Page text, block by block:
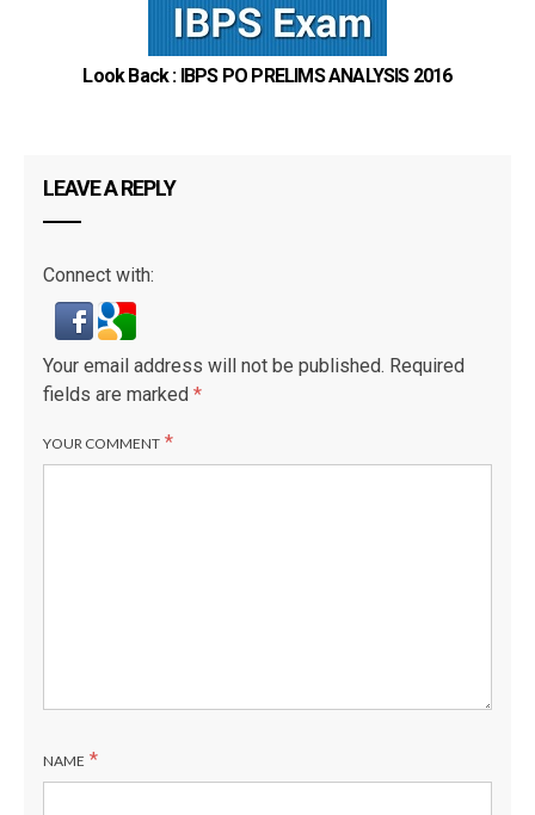
Look Back : IBPS PO PRELIMS ANALYSIS 2016
LEAVE A REPLY
Connect with:
Your email address will not be published. Required
fields are marked *
YOUR COMMENT *
NAME *